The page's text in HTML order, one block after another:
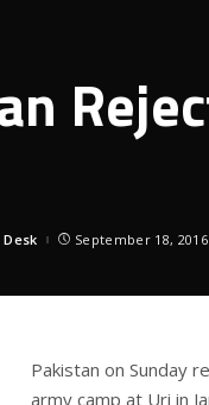
September 18, 2016
Pakistan on Sunday
army camp at Uri in